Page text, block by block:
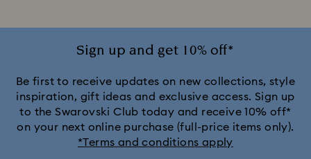
Captain Marvel Figurines & Jewelry Collection
Cheshire Cat Accessories & Figurines Chroma Collection
Sign up and get 10% off*
Be first to receive updates on new collections, style
inspiration, gift ideas and exclusive access. Sign up
to the Swarovski Club today and receive 10% off*
on your next online purchase (full-price items only).
*Terms and conditions apply